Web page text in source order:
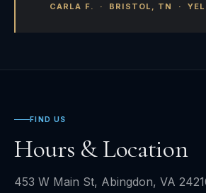
CARLA F. · BRISTOL, TN ·
FIND US
Hours & Location
453 W Main St, Abingdon, VA